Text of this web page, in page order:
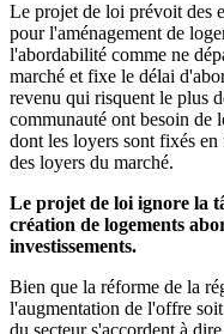
Le projet de loi prévoit des
pour l'aménagement de
l'abordabilité comme ne
marché et fixe le délai
revenu qui risquent le plus
communauté ont besoin de
dont les loyers sont fixés
des loyers du marché.
Le projet de loi ignore la
création de logements
investissements.
Bien que la réforme de la
l'augmentation de l'offre